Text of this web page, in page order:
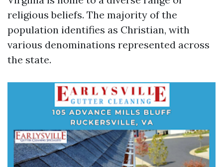
religious beliefs. The majority of the
population identifies as Christian, with
various denominations represented across
the state.